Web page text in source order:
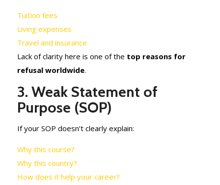
Tuition fees
Living expenses
Travel and insurance
Lack of clarity here is one of the top reasons for
refusal worldwide.
3. Weak Statement of
Purpose (SOP)
If your SOP doesn’t clearly explain:
Why this course?
Why this country?
How does it help your career?